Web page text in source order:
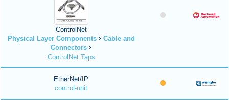
ControlNet
Physical Layer Components
Cable and
Connectors
ControlNet Taps
EtherNet/IP
control-unit